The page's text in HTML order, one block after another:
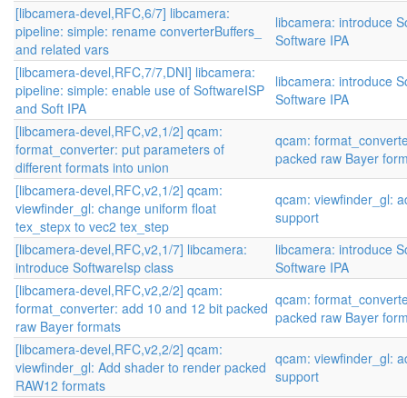
[libcamera-devel,RFC,6/7] libcamera:
pipeline: simple: rename converterBuffers_
and related vars
libcamera: introduce
Software IPA
[libcamera-devel,RFC,7/7,DNI] libcamera:
pipeline: simple: enable use of SoftwareISP
and Soft IPA
libcamera: introduce
Software IPA
[libcamera-devel,RFC,v2,1/2] qcam:
format_converter: put parameters of
different formats into union
qcam:
packed raw Bayer
[libcamera-devel,RFC,v2,1/2] qcam:
viewfinder_gl: change uniform float
tex_stepx to vec2 tex_step
qcam: viewfinder_gl:
support
[libcamera-devel,RFC,v2,1/7] libcamera:
introduce SoftwareIsp class
libcamera: introduce
Software IPA
[libcamera-devel,RFC,v2,2/2] qcam:
format_converter: add 10 and 12 bit packed
raw Bayer formats
qcam:
packed raw Bayer
[libcamera-devel,RFC,v2,2/2] qcam:
viewfinder_gl: Add shader to render packed
RAW12 formats
qcam: viewfinder_gl:
support